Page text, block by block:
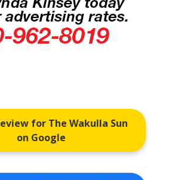
for The Wakulla Sun
on Google